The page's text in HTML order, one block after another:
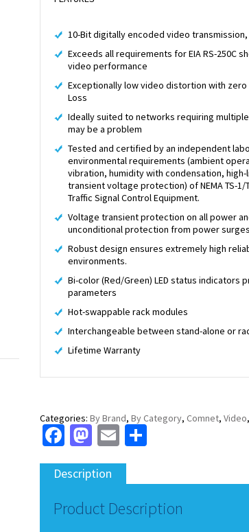
10-Bit digitally encoded video
Exceeds all requirements for EIA RS-250C
video performance
Exceptionally low video distortion with
Loss
Ideally suited to networks requiring
may be a problem
Tested and certified by an independent
environmental requirements (ambient
vibration, humidity with condensation,
transient voltage protection) of NEMA TS-
Traffic Signal Control Equipment.
Voltage transient protection on all power
unconditional protection from power
Robust design ensures extremely high
environments.
Bi-color (Red/Green) LED status
parameters
Hot-swappable rack modules
Interchangeable between stand-alone or
Lifetime Warranty
Categories: By Brand, By Category, Comnet, Video,
Facebook
Mastodon
EmailShare
Description
Product Description